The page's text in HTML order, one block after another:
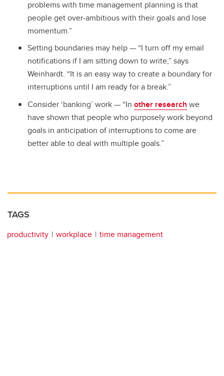
problems with time management planning is that
people get over-ambitious with their goals and lose
momentum.”
Setting boundaries may help — “I turn off my email
notifications if I am sitting down to write,” says
Weinhardt. “It is an easy way to create a boundary for
interruptions until I am ready for a break.”
Consider ‘banking’ work — “In other research we
have shown that people who purposely work beyond
goals in anticipation of interruptions to come are
better able to deal with multiple goals.”
TAGS
productivity workplace time management